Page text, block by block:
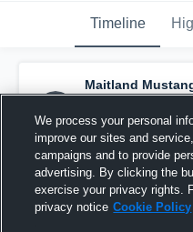
Timeline
Maitland
Maitland has a
Hunter and6other
April 17th, 2023
We process your personal
improve our sites and
campaigns and to provide
advertising. By clicking the
exercise your privacy rights.
privacy notice Cookie Policy